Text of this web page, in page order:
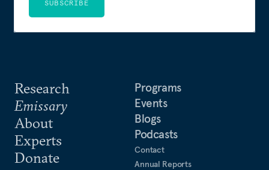
Research
Emissary
About
Experts
Donate
Programs
Events
Blogs
Podcasts
Contact
Annual Reports
SUBSCRIBE